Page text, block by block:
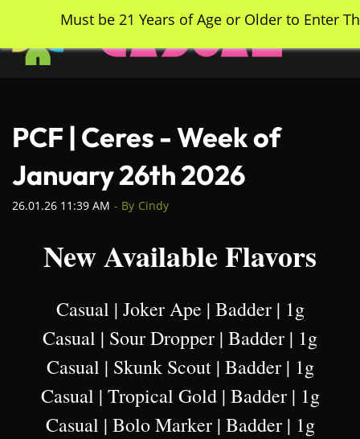
main
content
PCF | Ceres - Week of
January 26th 2026
26.01.26 11:39 AM - By Cindy
New Available Flavors
Casual | Joker Ape | Badder | 1g
Casual | Sour Dropper | Badder | 1g
Casual | Skunk Scout | Badder | 1g
Casual | Tropical Gold | Badder | 1g
Casual | Bolo Marker | Badder | 1g
Must be 21 Years of Age or Older to Enter